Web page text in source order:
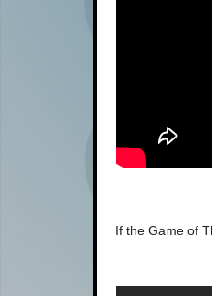
If the Game of